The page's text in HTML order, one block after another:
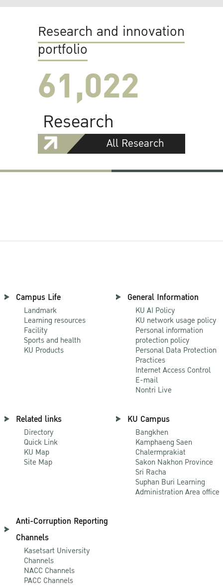
Research and innovation
portfolio
61,022
Research
All Research
Campus Life
Landmark
Learning resources
Facility
Sports and health
KU Products
General Information
KU AI Policy
KU network usage policy
Personal information
protection policy
Personal Data Protection
Practices
Internet Access Control
E-mail
Nontri Live
Related links
Directory
Quick Link
KU Map
Site Map
KU Campus
Bangkhen
Kamphaeng Saen
Chalermprakiat
Sakon Nakhon Province
Sri Racha
Suphan Buri Learning
Administration Area office
Anti-Corruption Reporting
Channels
Kasetsart University
Channels
NACC Channels
PACC Channels